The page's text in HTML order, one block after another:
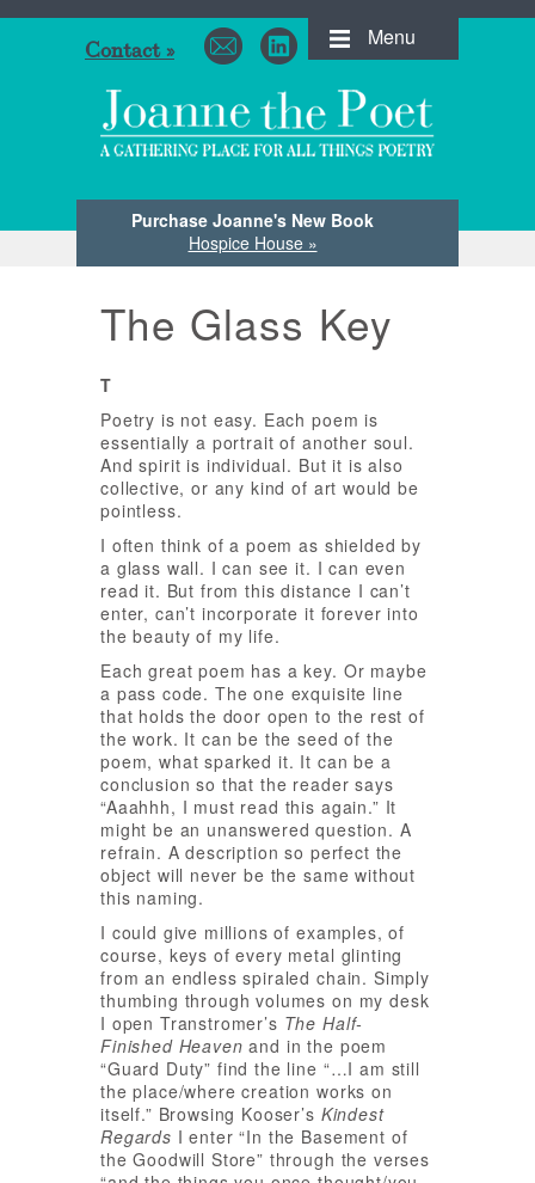
Menu
Purchase Joanne's New Book
Hospice House »
Contact »
The Glass Key
T
Poetry is not easy. Each poem is
essentially a portrait of another soul.
And spirit is individual. But it is also
collective, or any kind of art would be
pointless.
I often think of a poem as shielded by
a glass wall. I can see it. I can even
read it. But from this distance I can’t
enter, can’t incorporate it forever into
the beauty of my life.
Each great poem has a key. Or maybe
a pass code. The one exquisite line
that holds the door open to the rest of
the work. It can be the seed of the
poem, what sparked it. It can be a
conclusion so that the reader says
“Aaahhh, I must read this again.” It
might be an unanswered question. A
refrain. A description so perfect the
object will never be the same without
this naming.
I could give millions of examples, of
course, keys of every metal glinting
from an endless spiraled chain. Simply
thumbing through volumes on my desk
I open Transtromer’s The Half-
Finished Heaven and in the poem
“Guard Duty” find the line “…I am still
the place/where creation works on
itself.” Browsing Kooser’s Kindest
Regards I enter “In the Basement of
the Goodwill Store” through the verses